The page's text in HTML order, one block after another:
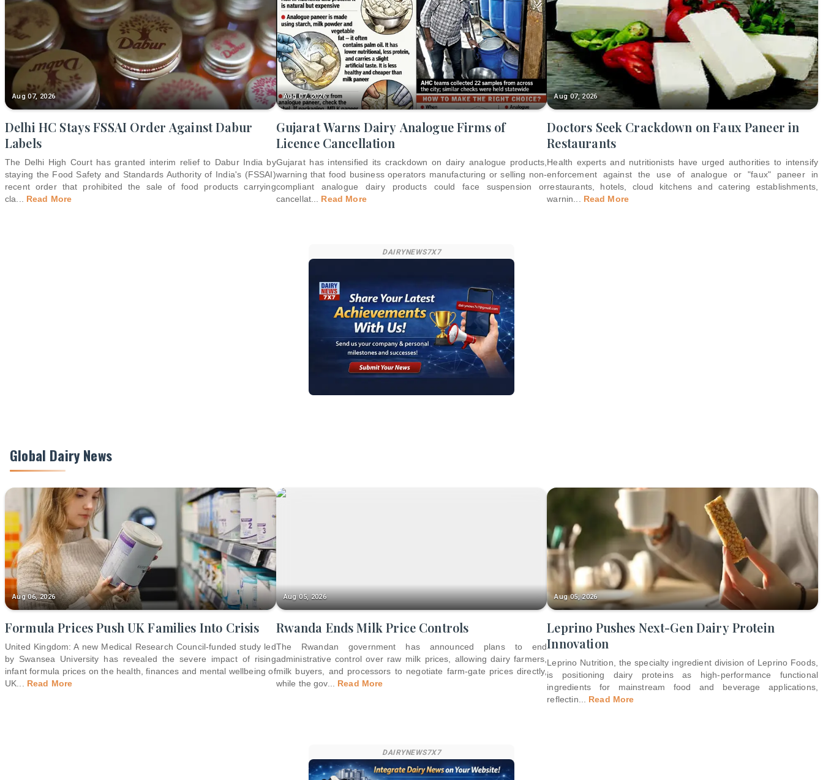
Aug 07, 2026
Delhi HC Stays FSSAI Order Against Dabur
Labels
The Delhi High Court has granted interim relief to Dabur India by
staying the Food Safety and Standards Authority of India's (FSSAI)
recent order that prohibited the sale of food products carrying
cla
Read More
Aug 07, 2026
Gujarat Warns Dairy Analogue Firms of
Licence Cancellation
Gujarat has intensified its crackdown on dairy analogue products,
warning that food business operators manufacturing or selling non-
compliant analogue dairy products could face suspension or
cancellat
Read More
Aug 07, 2026
Doctors Seek Crackdown on Faux Paneer in
Restaurants
Health experts and nutritionists have urged authorities to intensify
enforcement against the use of analogue or "faux" paneer in
restaurants, hotels, cloud kitchens and catering establishments,
warnin
Read More
DAIRYNEWS7X7
Global Dairy News
Aug 06, 2026
Formula Prices Push UK Families Into Crisis
United Kingdom: A new Medical Research Council-funded study led
by Swansea University has revealed the severe impact of rising
infant formula prices on the health, finances and mental wellbeing of
UK... Read More
Aug 05, 2026
Rwanda Ends Milk Price Controls
The Rwandan government has announced plans to end
administrative control over raw milk prices, allowing dairy farmers,
milk buyers, and processors to negotiate farm-gate prices directly,
while the gov... Read More
Aug 05, 2026
Leprino Pushes Next-Gen Dairy Protein
Innovation
Leprino Nutrition, the specialty ingredient division of Leprino Foods,
is positioning dairy proteins as high-performance functional
ingredients for mainstream food and beverage applications,
reflectin... Read More
DAIRYNEWS7X7